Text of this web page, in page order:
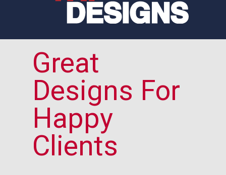
Great
Designs For
Happy
Clients